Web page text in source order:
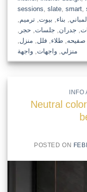
sessions slate, smart,
المباني بناء بيوت ,ترميم
جدران جلسات حجر
صفيحه ,طلاء ,فلل منزل
منزلي ,واجهات ,واجهة
INFO
Neutral
POSTED ON